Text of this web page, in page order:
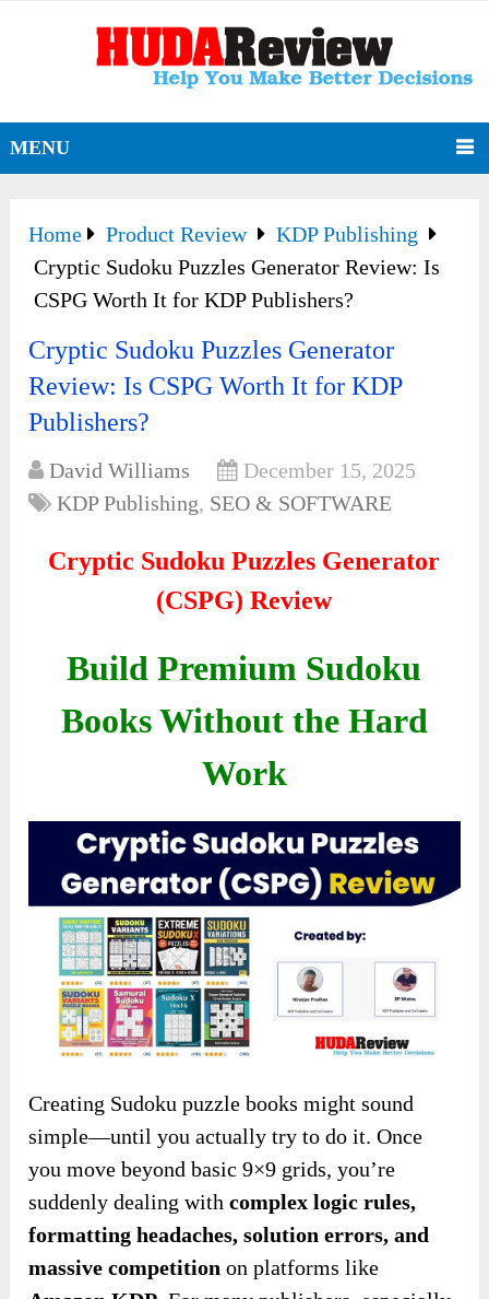
MENU
Home Product Review
KDP Publishing
Cryptic Sudoku Puzzles Generator Review: Is
CSPG Worth It for KDP Publishers?
Cryptic Sudoku Puzzles Generator
Review: Is CSPG Worth It for KDP
Publishers?
David Williams
December 15, 2025
KDP Publishing, SEO & SOFTWARE
Cryptic Sudoku Puzzles Generator
(CSPG) Review
Build Premium Sudoku
Books Without the Hard
Work
Creating Sudoku puzzle books might sound
simple—until you actually try to do it. Once
you move beyond basic 9×9 grids, you’re
suddenly dealing withcomplex logic rules,
formatting headaches, solution errors, and
massive competition on platforms like